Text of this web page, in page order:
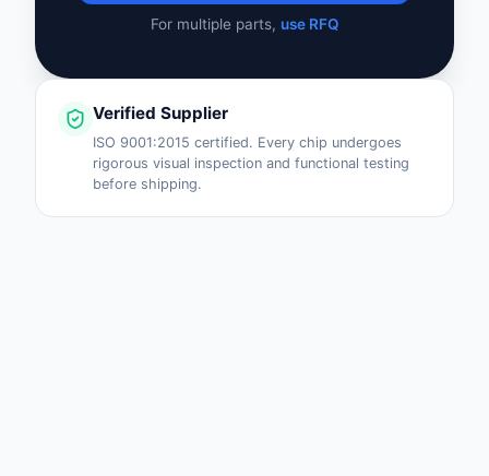
For multiple parts, use RFQ
Verified Supplier
ISO 9001:2015 certified. Every chip undergoes
rigorous visual inspection and functional testing
before shipping.